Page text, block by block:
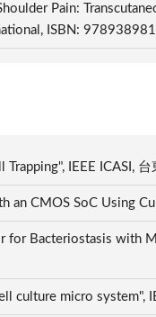
Pain:
ISBN:
IEEE ICASI,
an CMOS SoC Using
for Bacteriostasis
culture micro